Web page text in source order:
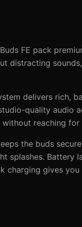
FE pack
distracting
delivers rich,
quality audio
without reaching for
the buds
splashes. Battery
charging gives